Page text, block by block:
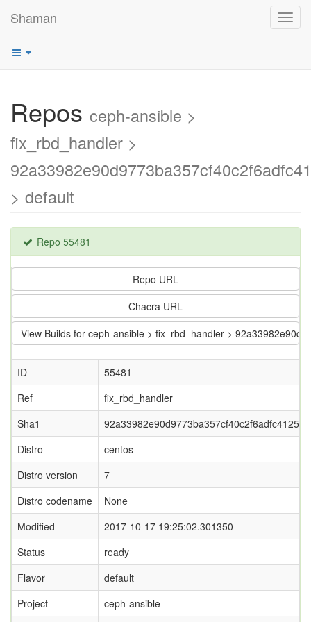
Shaman
Repos ceph-ansible >
fix_rbd_handler >
> default
Repo 55481
Repo URL
Chacra URL
View Builds for ceph-ansible > fix_rbd_handler >
ID
55481
Ref
fix_rbd_handler
Sha1
Distro
centos
Distro version
7
Distro codename
None
Modified
2017-10-17 19:25:02.301350
Status
ready
Flavor
default
Project
ceph-ansible